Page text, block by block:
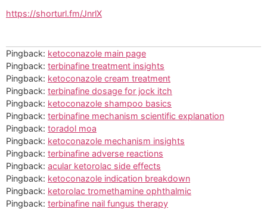
https://shorturl.fm/JnrlX
Pingback: ketoconazole main page
Pingback: terbinafine treatment insights
Pingback: ketoconazole cream treatment
Pingback: terbinafine dosage for jock itch
Pingback: ketoconazole shampoo basics
Pingback: terbinafine mechanism scientific explanation
Pingback: toradol moa
Pingback: ketoconazole mechanism insights
Pingback: terbinafine adverse reactions
Pingback: acular ketorolac side effects
Pingback: ketoconazole indication breakdown
Pingback: ketorolac tromethamine ophthalmic
Pingback: terbinafine nail fungus therapy